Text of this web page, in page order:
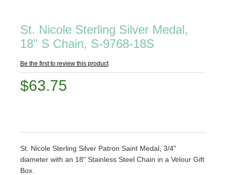
St. Nicole Sterling Silver Medal,
18" S Chain, S-9768-18S
Be the first to review this product
$63.75
St. Nicole Sterling Silver Patron Saint Medal, 3/4"
diameter with an 18" Stainless Steel Chain in a Velour Gift
Box.